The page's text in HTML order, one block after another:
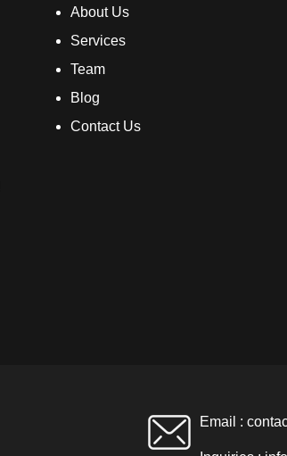
About Us
Services
Team
Blog
Contact Us
Email :